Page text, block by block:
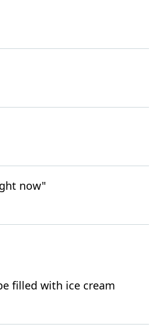
now"
filled with ice cream